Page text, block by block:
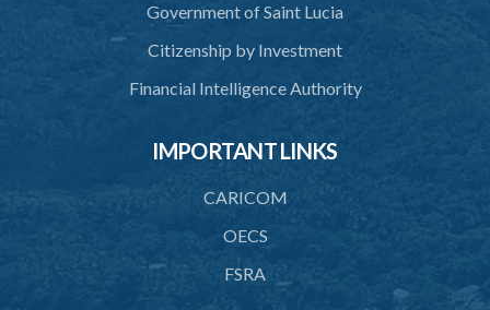
Government of Saint Lucia
Citizenship by Investment
Financial Intelligence Authority
IMPORTANT LINKS
CARICOM
OECS
FSRA